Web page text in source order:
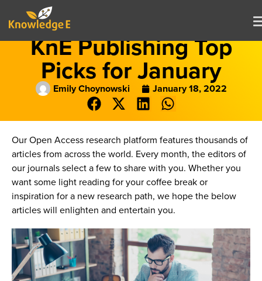
KnE Publishing Top
Picks for January
Emily Choynowski January 18, 2022
Our Open Access research platform features thousands of
articles from across the world. Every month, the editors of
our journals select a few to share with you. Whether you
want some light reading for your coffee break or
inspiration for a new research path, we hope the below
articles will enlighten and entertain you.